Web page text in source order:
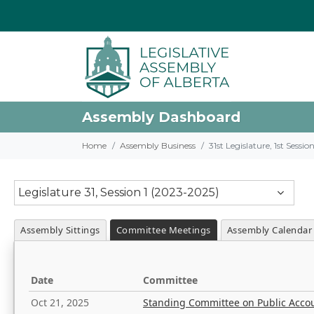
Assembly Dashboard
Home Assembly Business 31st Legislature, 1st
Legislature 31, Session 1 (2023-2025)
Assembly Sittings Committee Meetings Assembly Calendar
Date
Committee
Oct 21, 2025
Standing Committee on Public